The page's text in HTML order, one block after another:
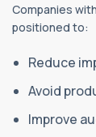
Companies
positioned to:
Reduce
Avoid
Improve